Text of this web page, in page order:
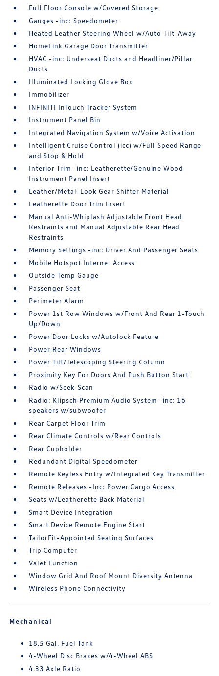
Full Floor Console w/Covered Storage
Gauges -inc: Speedometer
Heated Leather Steering Wheel w/Auto Tilt-Away
HomeLink Garage Door Transmitter
HVAC -inc: Underseat Ducts and Headliner/Pillar
Ducts
Illuminated Locking Glove Box
Immobilizer
INFINITI InTouch Tracker System
Instrument Panel Bin
Integrated Navigation System w/Voice Activation
Intelligent Cruise Control (icc) w/Full Speed Range
and Stop & Hold
Interior Trim -inc: Leatherette/Genuine Wood
Instrument Panel Insert
Leather/Metal-Look Gear Shifter Material
Leatherette Door Trim Insert
Manual Anti-Whiplash Adjustable Front Head
Restraints and Manual Adjustable Rear Head
Restraints
Memory Settings -inc: Driver And Passenger Seats
Mobile Hotspot Internet Access
Outside Temp Gauge
Passenger Seat
Perimeter Alarm
Power 1st Row Windows w/Front And Rear 1-Touch
Up/Down
Power Door Locks w/Autolock Feature
Power Rear Windows
Power Tilt/Telescoping Steering Column
Proximity Key For Doors And Push Button Start
Radio w/Seek-Scan
Radio: Klipsch Premium Audio System -inc: 16
speakers w/subwoofer
Rear Carpet Floor Trim
Rear Climate Controls w/Rear Controls
Rear Cupholder
Redundant Digital Speedometer
Remote Keyless Entry w/Integrated Key Transmitter
Remote Releases -Inc: Power Cargo Access
Seats w/Leatherette Back Material
Smart Device Integration
Smart Device Remote Engine Start
TailorFit-Appointed Seating Surfaces
Trip Computer
Valet Function
Window Grid And Roof Mount Diversity Antenna
Wireless Phone Connectivity
Mechanical
18.5 Gal. Fuel Tank
4-Wheel Disc Brakes w/4-Wheel ABS
4.33 Axle Ratio